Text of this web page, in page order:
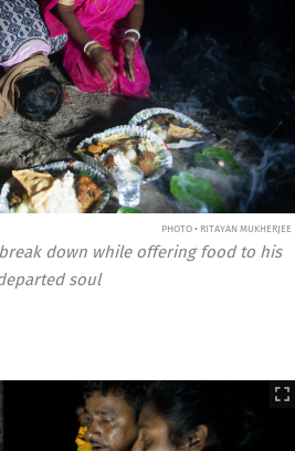
PHOTO • RITAYAN MUKHERJEE
down while offering food to his
soul